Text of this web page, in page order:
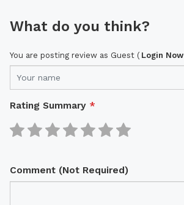
What do you think?
You are posting review as Guest ( Login Now
Rating Summary *
Comment (Not Required)